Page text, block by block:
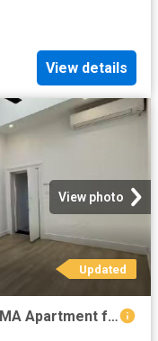
View details
View photo
Updated
New 2 BR 59 Lambie Street, COOMA Apartment for rent Listed by.